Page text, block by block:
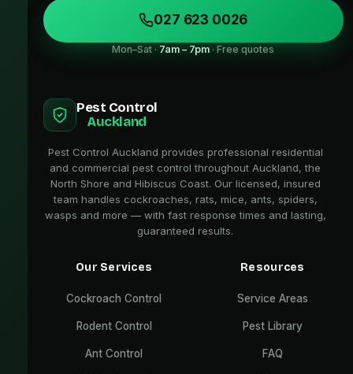
027 623 0026
Mon–Sat · 7am – 7pm · Free quotes
Pest Control
Auckland
Pest Control Auckland provides professional residential
and commercial pest control throughout Auckland, the
North Shore and Hibiscus Coast. Our licensed, insured
team handles cockroaches, rats, mice, ants, spiders,
wasps and more — with fast response times and lasting,
guaranteed results.
Our Services
Cockroach Control
Rodent Control
Ant Control
Resources
Service Areas
Pest Library
FAQ